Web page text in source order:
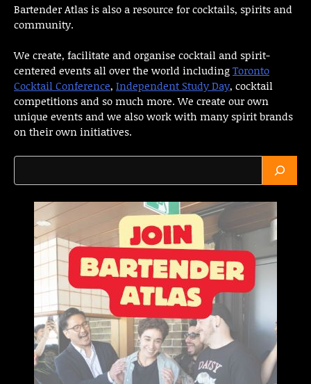
Bartender Atlas is also a resource for cocktails, spirits and
community.
We create, facilitate and organise cocktail and spirit-
centered events all over the world includingToronto
Cocktail Conference, Independent Study Day, cocktail
competitions and so much more. We create our own
unique events and we also work with many spirit brands
on their own initiatives.
Search